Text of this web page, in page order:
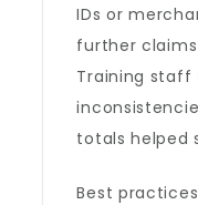
IDs or
further
Training staff
totals helped
Best